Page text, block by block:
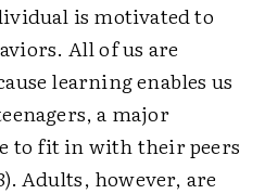
is motivated to
All of us are
learning enables us
a major
to fit in with their peers
Adults, however, are